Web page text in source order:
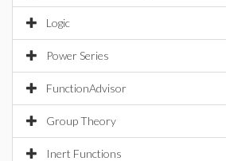
Logic
Power Series
FunctionAdvisor
Group Theory
Inert Functions